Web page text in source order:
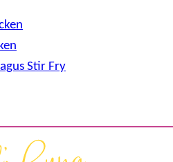
Stir Fry